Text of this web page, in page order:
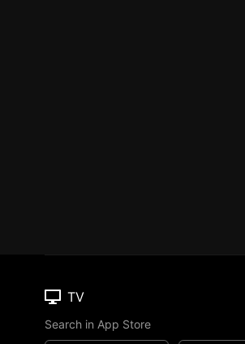
TV
Search in App Store